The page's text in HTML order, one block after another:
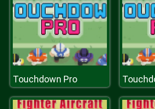
Touchdown Pro